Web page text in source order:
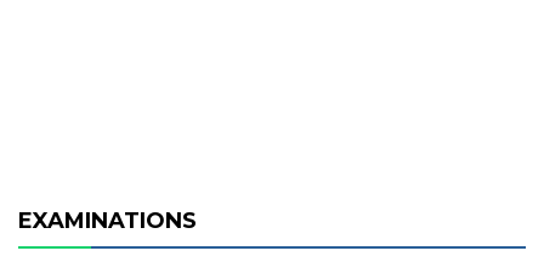
EXAMINATIONS